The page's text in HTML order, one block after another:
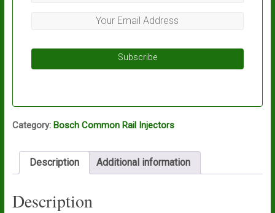
Subscribe
Category: Bosch Common Rail Injectors
Description Additional information
Description